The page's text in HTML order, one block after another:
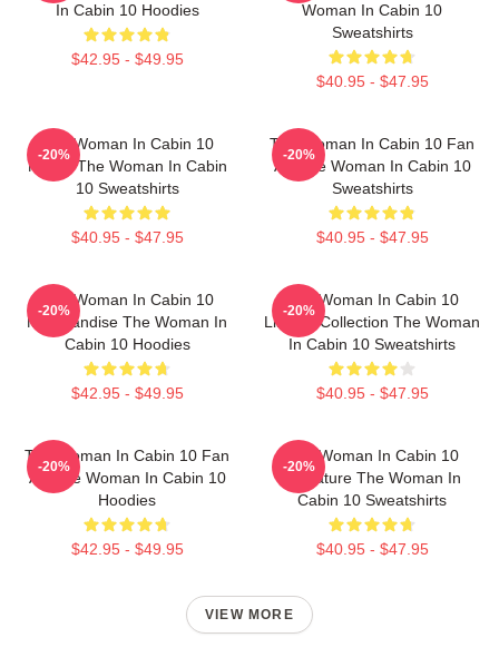
In Cabin 10 Hoodies
$42.95 - $49.95
Woman In Cabin 10
Sweatshirts
$40.95 - $47.95
The Woman In Cabin 10
Merch The Woman In Cabin
10 Sweatshirts
$40.95 - $47.95
-20%
The Woman In Cabin 10 Fan
Art The Woman In Cabin 10
Sweatshirts
$40.95 - $47.95
-20%
The Woman In Cabin 10
Merchandise The Woman In
Cabin 10 Hoodies
$42.95 - $49.95
-20%
The Woman In Cabin 10
Limited Collection The Woman
In Cabin 10 Sweatshirts
$40.95 - $47.95
-20%
The Woman In Cabin 10 Fan
Art The Woman In Cabin 10
Hoodies
$42.95 - $49.95
-20%
The Woman In Cabin 10
Signature The Woman In
Cabin 10 Sweatshirts
$40.95 - $47.95
-20%
VIEW MORE